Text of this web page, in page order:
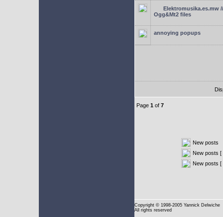
Elektromusika.es.mw
Ogg&Mt2 files
annoying popups
Page 1 of 7
New posts
New posts [
New posts [
Copyright © 1998-2005 Yannick Delwiche
All rights reserved